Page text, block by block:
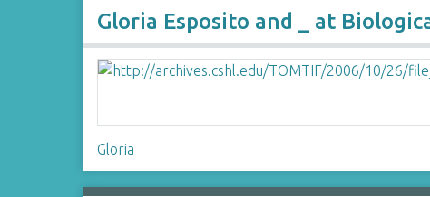
Gloria Esposito and _ at
Gloria